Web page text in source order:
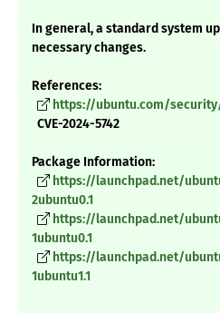
In general, a standard system
necessary changes.
References:
https://ubuntu.com/
CVE-2024-5742
Package Information:
https://launchpad.net/
2ubuntu0.1
https://launchpad.net/
1ubuntu0.1
https://launchpad.net/
1ubuntu1.1